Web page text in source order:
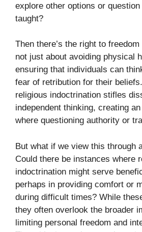
explore other options or question
taught?
Then there’s the right to
not just about avoiding physical
ensuring that individuals can
fear of retribution for their
religious indoctrination stifles
independent thinking, creating
where questioning authority or
But what if we view this through
Could there be instances where
indoctrination might serve
perhaps in providing comfort or
during difficult times? While
they often overlook the broader
limiting personal freedom and